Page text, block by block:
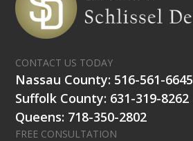
CONTACT US TODAY
Nassau County: 516-561-6645
Suffolk County: 631-319-8262
Queens: 718-350-2802
FREE CONSULTATION